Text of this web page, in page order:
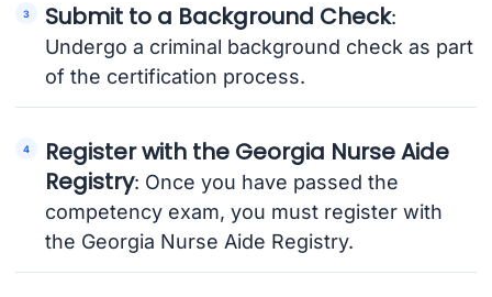
Submit to a Background Check:
Undergo a criminal background check as part
of the certification process.
Register with the Georgia Nurse Aide
Registry: Once you have passed the
competency exam, you must register with
the Georgia Nurse Aide Registry.